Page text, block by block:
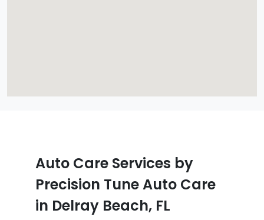
Auto Care Services by
Precision Tune Auto Care
in Delray Beach, FL